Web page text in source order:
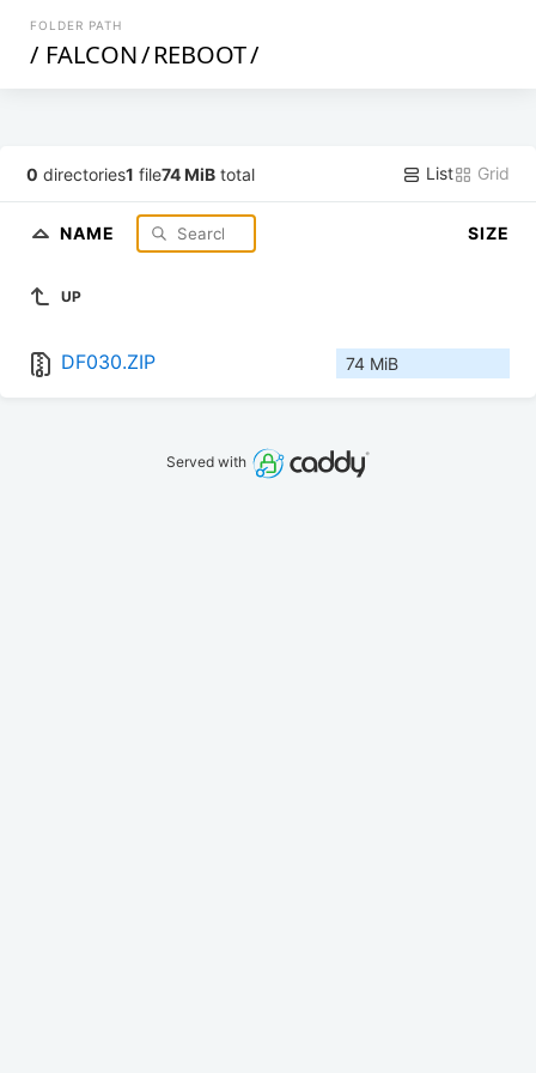
FOLDER PATH
/ FALCON/REBOOT/
0 directories1 file74 MiB total List Grid
NAME SIZE
UP
DF030.ZIP 74 MiB
Served with